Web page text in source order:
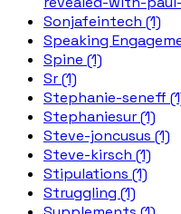
Sonjafeintech (1)
Speaking
Spine (1)
Sr (1)
Stephanie-seneff
Stephaniesur (1)
Steve-joncusus (1)
Steve-kirsch (1)
Stipulations (1)
Struggling (1)